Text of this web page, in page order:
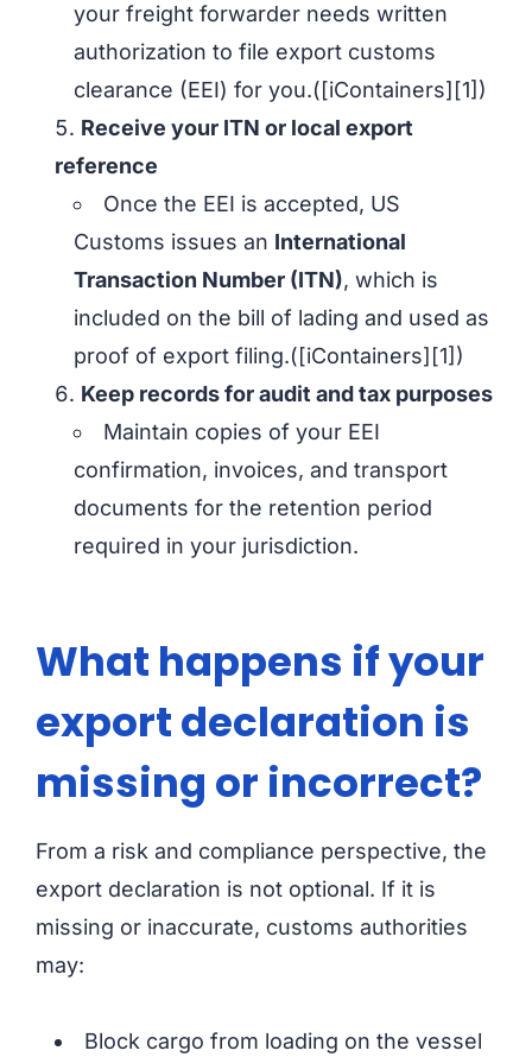
your freight forwarder needs written
authorization to file export customs
clearance (EEI) for you.([iContainers][1])
Receive your ITN or local export
reference
Once the EEI is accepted, US
Customs issues an International
Transaction Number (ITN), which is
included on the bill of lading and used as
proof of export filing.([iContainers][1])
Keep records for audit and tax purposes
Maintain copies of your EEI
confirmation, invoices, and transport
documents for the retention period
required in your jurisdiction.
What happens if your
export declaration is
missing or incorrect?
From a risk and compliance perspective, the
export declaration is not optional. If it is
missing or inaccurate, customs authorities
may:
Block cargo from loading on the vessel